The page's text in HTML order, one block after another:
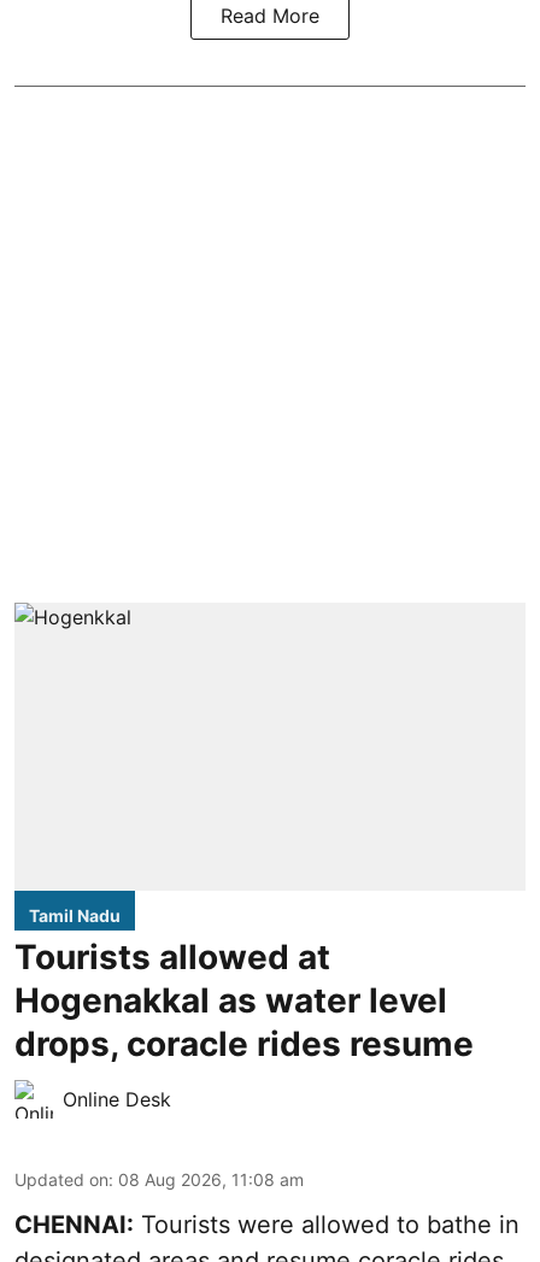
Read More
Tamil Nadu
Tourists allowed at
Hogenakkal as water level
drops, coracle rides resume
Online Desk
Updated on: 08 Aug 2026, 11:08 am
CHENNAI: Tourists were allowed to bathe in